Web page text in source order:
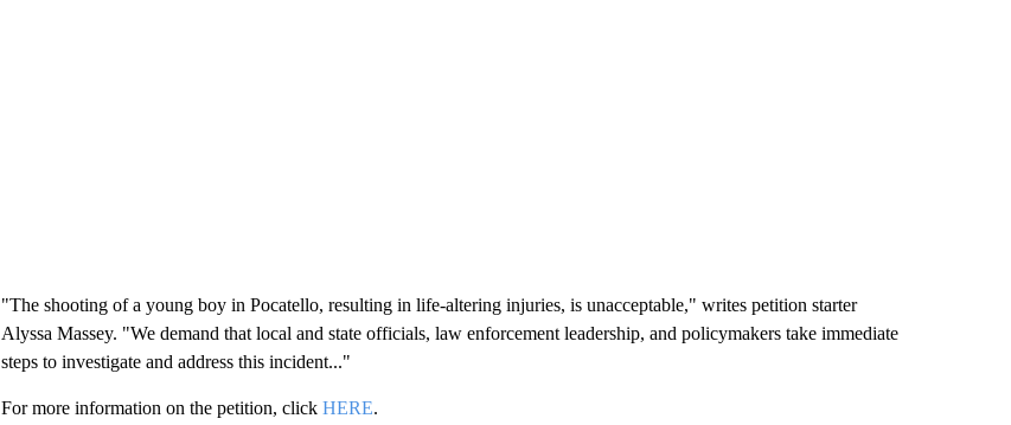
"The shooting of a young boy in Pocatello, resulting in life-altering injuries, is unacceptable," writes petition starter
Alyssa Massey. "We demand that local and state officials, law enforcement leadership, and policymakers take immediate
steps to investigate and address this incident..."
For more information on the petition, click HERE.